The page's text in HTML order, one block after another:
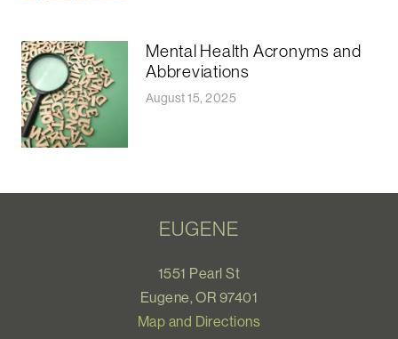
Mental Health Acronyms and
Abbreviations
August 15, 2025
EUGENE
1551 Pearl St
Eugene, OR 97401
Map and Directions